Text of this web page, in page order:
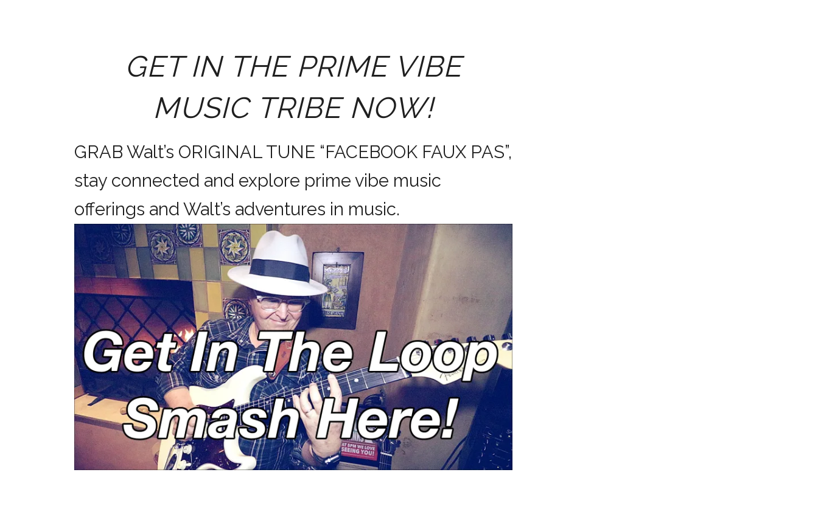
GET IN THE PRIME VIBE
MUSIC TRIBE NOW!
GRAB Walt’s ORIGINAL TUNE “FACEBOOK FAUX PAS”,
stay connected and explore prime vibe music
offerings and Walt’s adventures in music.